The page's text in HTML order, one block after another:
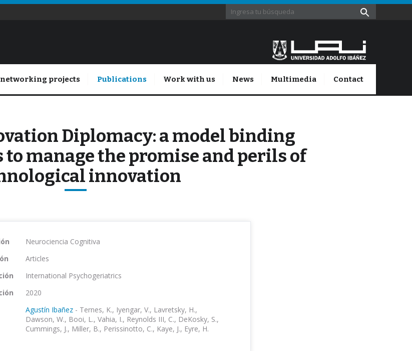
networking projects Publications Work with us News Multimedia Contact
Diplomacy: a model binding
manage the promise and perils of
innovation
Neurociencia Cognitiva
Articles
International Psychogeriatrics
2020
Agustín Ibañez - Ternes, K., Iyengar, V., Lavretsky, H.,
Dawson, W., Booi, L., Vahia, I., Reynolds III, C., DeKosky, S.,
Cummings, J., Miller, B., Perissinotto, C., Kaye, J., Eyre, H.